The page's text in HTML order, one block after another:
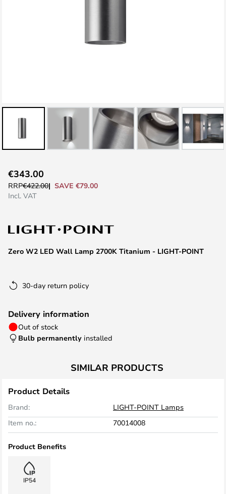
to
the
the
gallery
Zero W2 LED Wall Lamp 2700K Titanium - LIGHT-POINT
€343.00
RRP€422.00
SAVE €79.00
Incl. VAT
30-day return policy
Delivery information
Out of stock
Bulb permanently installed
SIMILAR PRODUCTS
Product Details
Brand:
LIGHT-POINT Lamps
Item no.:
70014008
Product Benefits
IP54